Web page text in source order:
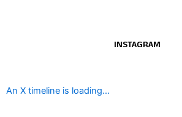
INSTAGRAM
An X timeline is loading...